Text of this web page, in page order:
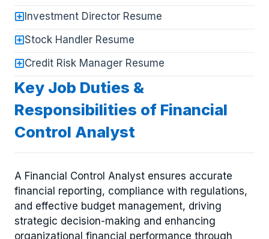
Investment Director Resume
Stock Handler Resume
Credit Risk Manager Resume
Key Job Duties &
Responsibilities of Financial
Control Analyst
A Financial Control Analyst ensures accurate
financial reporting, compliance with regulations,
and effective budget management, driving
strategic decision-making and enhancing
organizational financial performance through